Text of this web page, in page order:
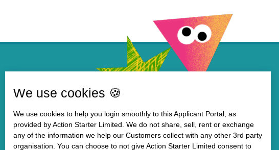
We use cookies 🍪
We use cookies to help you login smoothly to this Applicant Portal, as
provided by Action Starter Limited. We do not share, sell, rent or exchange
any of the information we help our Customers collect with any other 3rd party
organisation. You can choose to not give Action Starter Limited consent to